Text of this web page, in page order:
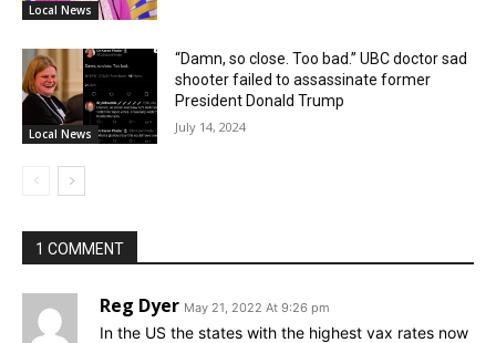
Local News
Local News
“Damn, so close. Too bad.” UBC doctor sad
shooter failed to assassinate former
President Donald Trump
July 14, 2024
1 COMMENT
Reg Dyer May 21, 2022 At 9:26 pm
In the US the states with the highest vax rates now